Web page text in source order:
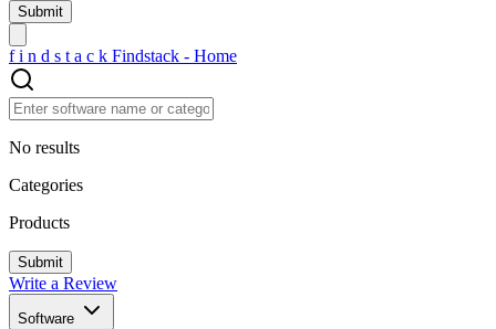
f i n d s t a c k Findstack - Home
No results
Categories
Products
Write a Review
Software